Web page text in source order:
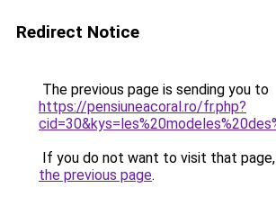
Redirect Notice
The previous page is sending you to
https://pensiuneacoral.ro/fr.php?
If you do not want to visit that
the previous page.